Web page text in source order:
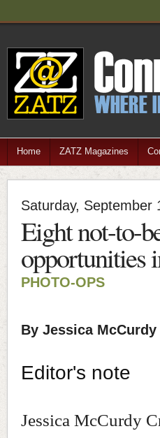
Home ZATZ Magazines
Saturday, September
Eight not-to-
opportunities
PHOTO-OPS
By Jessica
Editor's note
Jessica McCurdy